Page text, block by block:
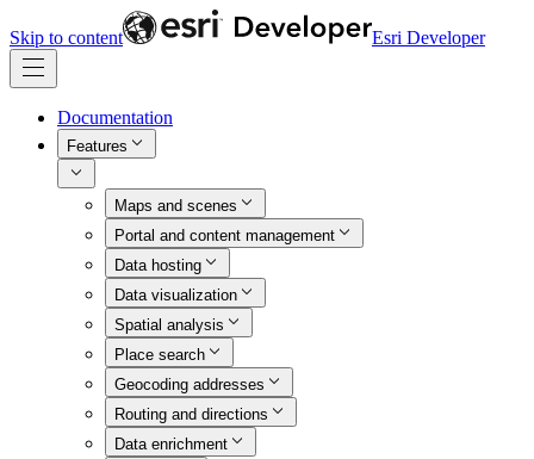
Skip to content Esri Developer
Documentation
Features
Maps and scenes
Portal and content management
Data hosting
Data visualization
Spatial analysis
Place search
Geocoding addresses
Routing and directions
Data enrichment